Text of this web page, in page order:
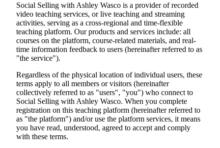
Social Selling with Ashley Wasco is a provider of recorded
video teaching services, or live teaching and streaming
activities, serving as a cross-regional and time-flexible
teaching platform. Our products and services include: all
courses on the platform, course-related materials, and real-
time information feedback to users (hereinafter referred to as
"the service").
Regardless of the physical location of individual users, these
terms apply to all members or visitors (hereinafter
collectively referred to as "users", "you") who connect to
Social Selling with Ashley Wasco. When you complete
registration on this teaching platform (hereinafter referred to
as "the platform") and/or use the platform services, it means
you have read, understood, agreed to accept and comply
with these terms.